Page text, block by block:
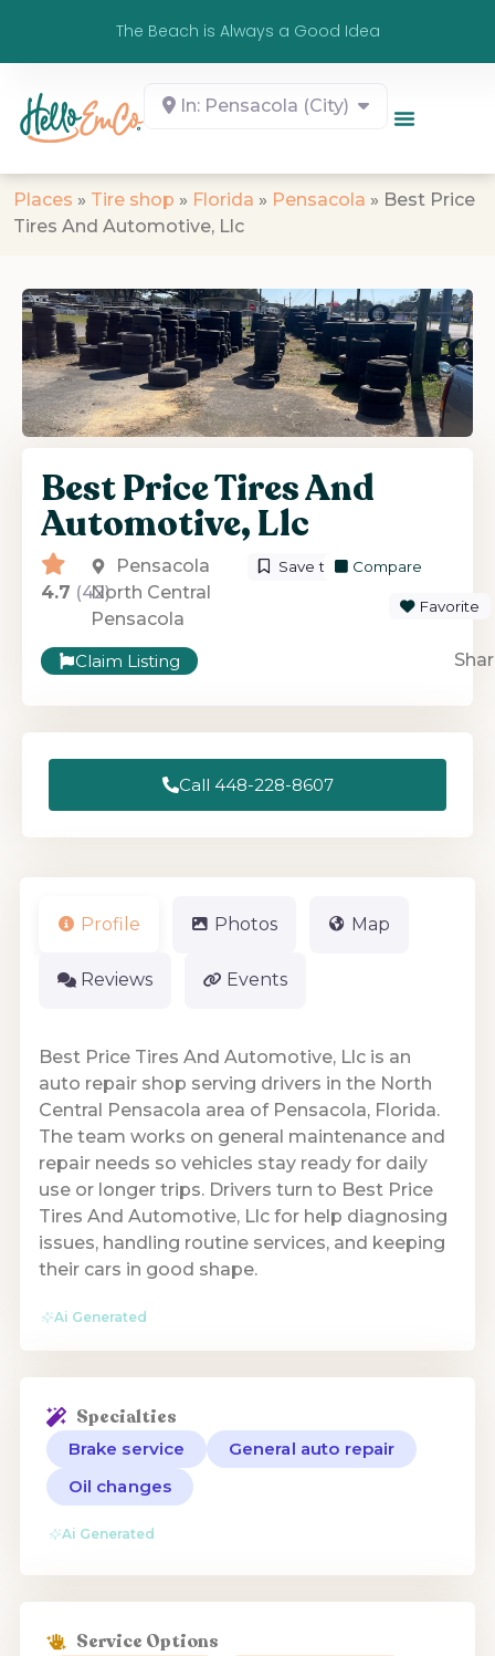
The Beach is Always a Good Idea
In: Pensacola (City)
Places » Tire shop » Florida » Pensacola » Best Price
Tires And Automotive, Llc
Best Price Tires And
Automotive, Llc
4.7 (42)
Pensacola
North Central
Pensacola
Save to ListCompare
Favorite
Claim Listing
Call 448-228-8607
Profile Photos Map
Reviews Events
Best Price Tires And Automotive, Llc is an
auto repair shop serving drivers in the North
Central Pensacola area of Pensacola, Florida.
The team works on general maintenance and
repair needs so vehicles stay ready for daily
use or longer trips. Drivers turn to Best Price
Tires And Automotive, Llc for help diagnosing
issues, handling routine services, and keeping
their cars in good shape.
Ai Generated
Specialties
Brake service
General auto repair
Oil changes
Ai Generated
Service Options